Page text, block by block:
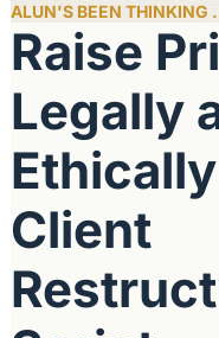
ALUN'S BEEN THINKING
Raise
Legally
Ethically
Client